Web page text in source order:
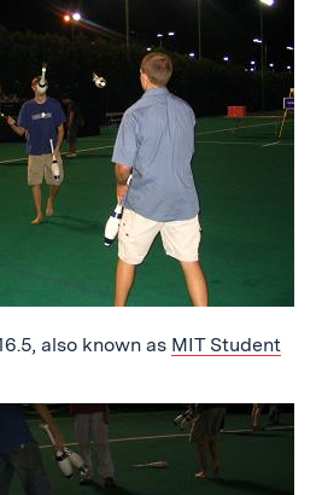
also known as MIT Student